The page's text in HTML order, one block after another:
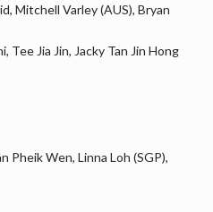
Mitchell Varley (AUS), Bryan
Tee Jia Jin, Jacky Tan Jin Hong
Pheik Wen, Linna Loh (SGP),